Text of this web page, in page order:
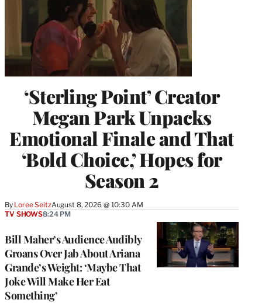
‘Sterling Point’ Creator
Megan Park Unpacks
Emotional Finale and That
‘Bold Choice,’ Hopes for
Season 2
By Loree SeitzAugust 8, 2026 @ 10:30 AM
Bill Maher’s Audience Audibly
Groans Over Jab About Ariana
Grande’s Weight: ‘Maybe That
Joke Will Make Her Eat
Something’
TV SHOWS8:24 PM